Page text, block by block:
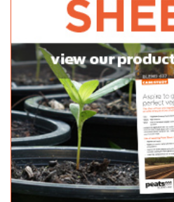
Balhannah Mitre 10
Bulk Products
37 Onkaparinga Valley Rd
08 8398 780008 8398 7800
http://
Newton Garden Centre
Bagged Products
10 Stradbroke Road, Newton,
km
(08) 8365 0366(08) 8365 0366
(08) 8241 2133